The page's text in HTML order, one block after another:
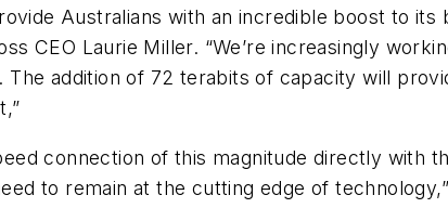
Australians with an incredible boost to
CEO Laurie Miller. “We’re increasingly
addition of 72 terabits of capacity will
connection of this magnitude directly with
to remain at the cutting edge of